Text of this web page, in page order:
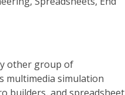
other group of
multimedia simulation